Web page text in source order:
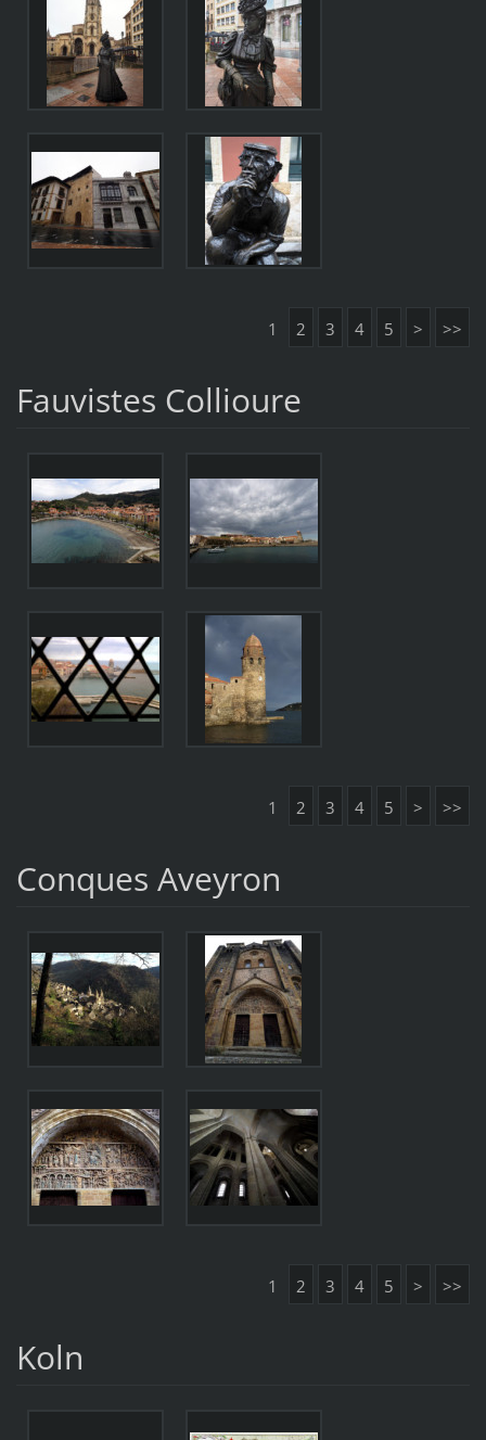
1 2 3 4 5 > >>
Fauvistes Collioure
1 2 3 4 5 > >>
Conques Aveyron
1 2 3 4 5 > >>
Koln